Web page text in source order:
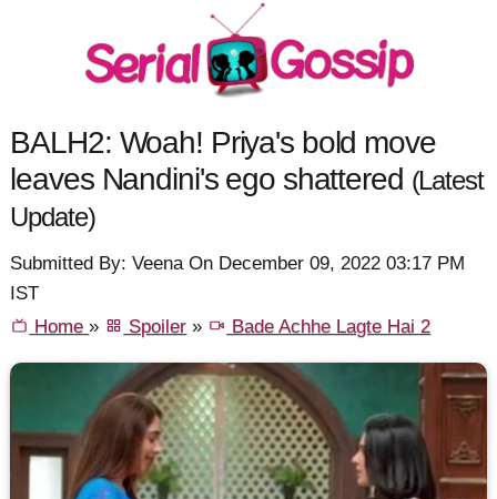
BALH2: Woah! Priya's bold move
leaves Nandini's ego shattered (Latest
Update)
Submitted By: Veena On December 09, 2022 03:17 PM
IST
Home» Spoiler » Bade Achhe Lagte Hai 2